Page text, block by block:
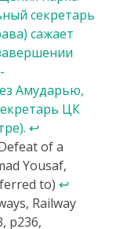
секретарь
сажает
Амударью,
ЦК
↩
of a
Yousaf,
to) ↩
Railway
p236,